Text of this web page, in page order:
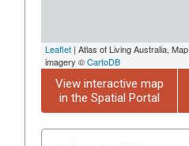
Leaflet | Atlas of Living Australia,
imagery ©CartoDB
View interactive map
in the Spatial Portal